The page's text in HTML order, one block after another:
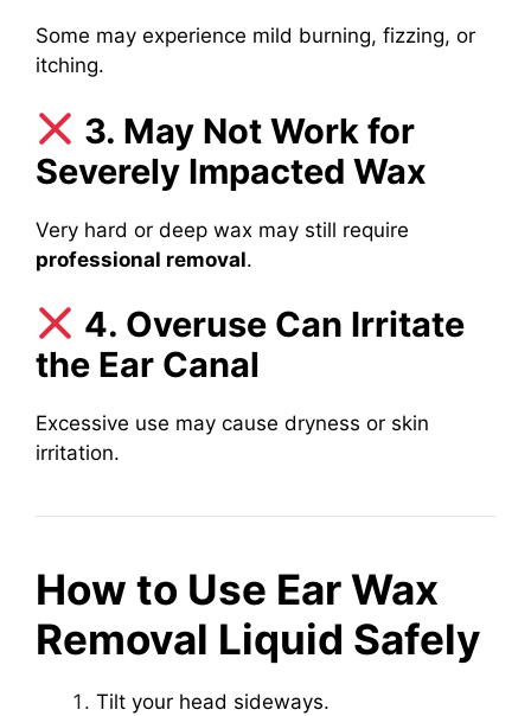
Some may experience mild burning, fizzing, or
itching.
3. May Not Work for
Severely Impacted Wax
Very hard or deep wax may still require
professional removal.
4. Overuse Can Irritate
the Ear Canal
Excessive use may cause dryness or skin
irritation.
How to Use Ear Wax
Removal Liquid Safely
Tilt your head sideways.